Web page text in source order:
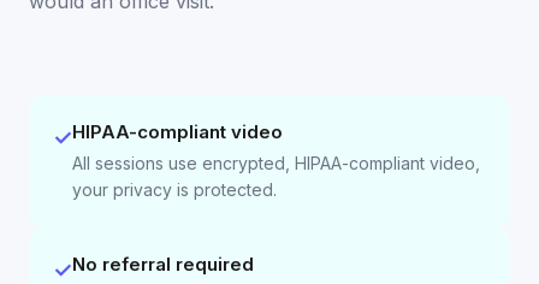
✓HIPAA-compliant video
All sessions use encrypted, HIPAA-compliant video,
your privacy is protected.
✓No referral required